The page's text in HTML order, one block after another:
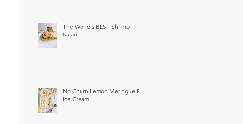
The World's BEST Shrimp
Salad
No Churn Lemon Meringue Pie
Ice Cream